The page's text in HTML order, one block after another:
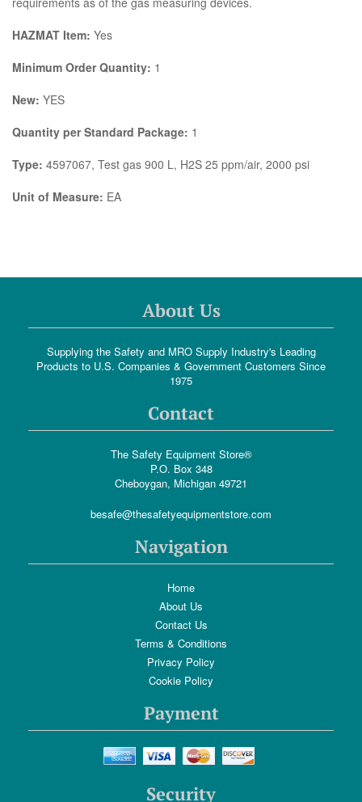
HAZMAT Item: Yes
Minimum Order Quantity: 1
New: YES
Quantity per Standard Package: 1
Type: 4597067, Test gas 900 L, H2S 25 ppm/air, 2000 psi
Unit of Measure: EA
About Us
Supplying the Safety and MRO Supply Industry's Leading
Products to U.S. Companies & Government Customers Since
1975
Contact
The Safety Equipment Store®
P.O. Box 348
Cheboygan, Michigan 49721
besafe@thesafetyequipmentstore.com
Navigation
Home
About Us
Contact Us
Terms & Conditions
Privacy Policy
Cookie Policy
Payment
Security